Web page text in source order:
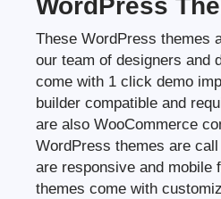
WordPress
These WordPress themes
our team of designers and
come with 1 click demo
builder compatible and
are also WooCommerce
WordPress themes are
are responsive and mobile
themes come with